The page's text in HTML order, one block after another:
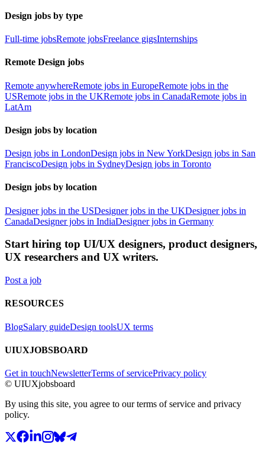
Design jobs by type
Full-time jobsRemote jobsFreelance gigsInternships
Remote Design jobs
Remote anywhereRemote jobs in EuropeRemote jobs in the
USRemote jobs in the UKRemote jobs in CanadaRemote jobs in
LatAm
Design jobs by location
Design jobs in LondonDesign jobs in New YorkDesign jobs in San
FranciscoDesign jobs in SydneyDesign jobs in Toronto
Design jobs by location
Designer jobs in the USDesigner jobs in the UKDesigner jobs in
CanadaDesigner jobs in IndiaDesigner jobs in Germany
Start hiring top UI/UX designers, product designers,
UX researchers and UX writers.
Post a job
RESOURCES
BlogSalary guideDesign toolsUX terms
UIUXJOBSBOARD
Get in touchNewsletterTerms of servicePrivacy policy
© UIUXjobsboard
By using this site, you agree to our terms of service and privacy
policy.